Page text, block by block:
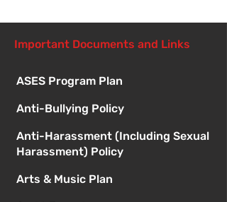
Important Documents and Links
ASES Program Plan
Anti-Bullying Policy
Anti-Harassment (Including Sexual
Harassment) Policy
Arts & Music Plan